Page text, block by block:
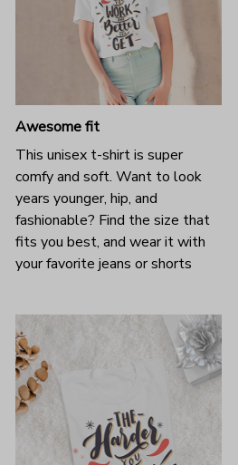
Awesome fit
This unisex t-shirt is super
comfy and soft. Want to look
years younger, hip, and
fashionable? Find the size that
fits you best, and wear it with
your favorite jeans or shorts